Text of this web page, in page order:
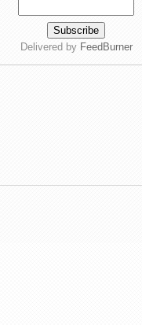
Delivered by FeedBurner